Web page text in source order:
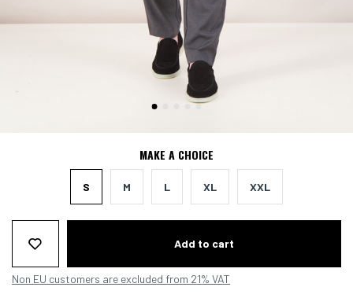
MAKE A CHOICE
S M L XL XXL
Add to cart
Non EU customers are excluded from 21% VAT